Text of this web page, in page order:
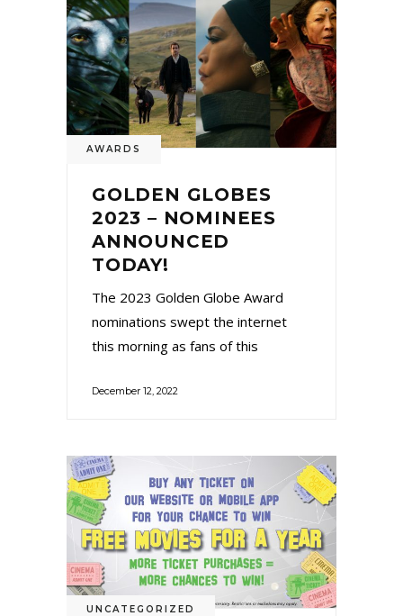
AWARDS
GOLDEN GLOBES
2023 – NOMINEES
ANNOUNCED
TODAY!
The 2023 Golden Globe Award
nominations swept the internet
this morning as fans of this
December 12, 2022
UNCATEGORIZED